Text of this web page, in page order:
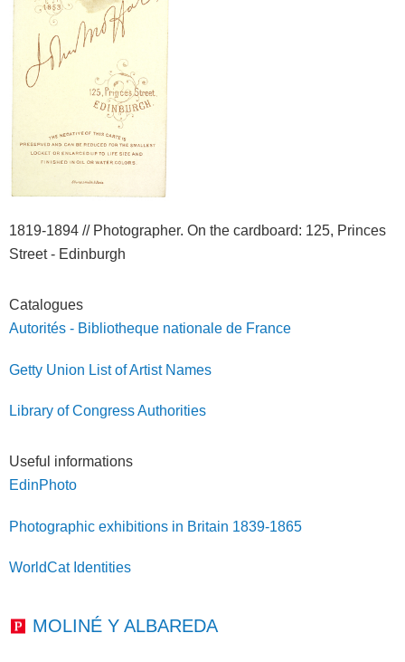
1819-1894 // Photographer. On the cardboard: 125, Princes
Street - Edinburgh
Catalogues
Autorités - Bibliotheque nationale de France
Getty Union List of Artist Names
Library of Congress Authorities
Useful informations
EdinPhoto
Photographic exhibitions in Britain 1839-1865
WorldCat Identities
MOLINÉ Y ALBAREDA